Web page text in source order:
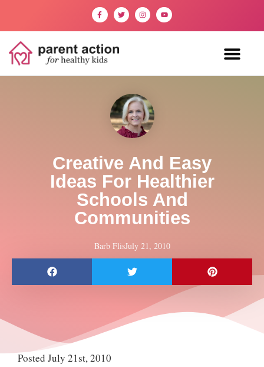
Creative And Easy
Ideas For Healthier
Schools And
Communities
Barb FlisJuly 21, 2010
Posted July 21st, 2010